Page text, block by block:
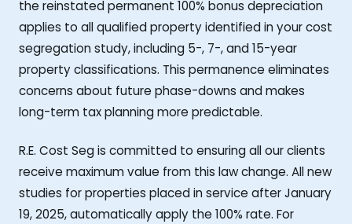
the reinstated permanent 100% bonus depreciation
applies to all qualified property identified in your cost
segregation study, including 5-, 7-, and 15-year
property classifications. This permanence eliminates
concerns about future phase-downs and makes
long-term tax planning more predictable.
R.E. Cost Seg is committed to ensuring all our clients
receive maximum value from this law change. All new
studies for properties placed in service after January
19, 2025, automatically apply the 100% rate. For